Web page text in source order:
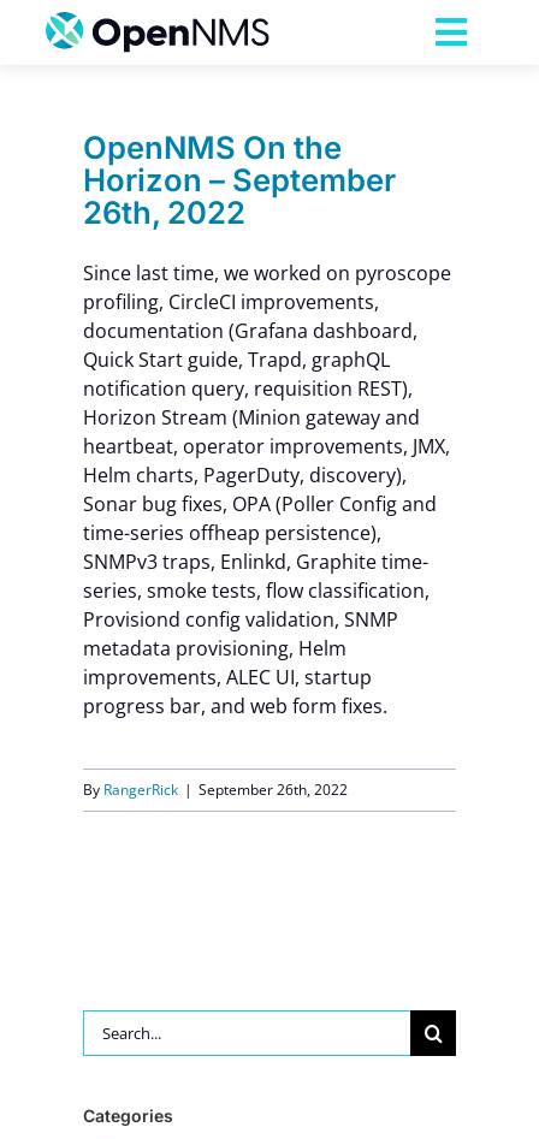
Services
Pricing
Partnerships
Resources
Company
Contact Us
OpenNMS On the
Horizon – September
26th, 2022
Since last time, we worked on pyroscope
profiling, CircleCI improvements,
documentation (Grafana dashboard,
Quick Start guide, Trapd, graphQL
notification query, requisition REST),
Horizon Stream (Minion gateway and
heartbeat, operator improvements, JMX,
Helm charts, PagerDuty, discovery),
Sonar bug fixes, OPA (Poller Config and
time-series offheap persistence),
SNMPv3 traps, Enlinkd, Graphite time-
series, smoke tests, flow classification,
Provisiond config validation, SNMP
metadata provisioning, Helm
improvements, ALEC UI, startup
progress bar, and web form fixes.
By RangerRick | September 26th, 2022
Search
for:
Categories